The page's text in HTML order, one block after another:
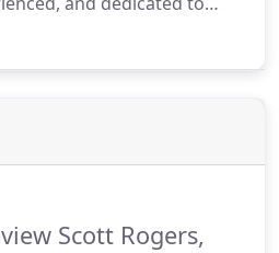
that provide you with the
need with Peters Law Firm.
been representing small
Scott Rogers,